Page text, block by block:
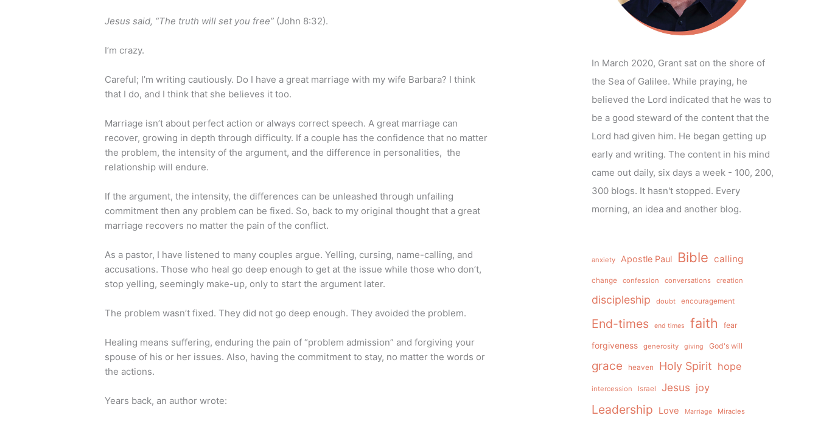
Jesus said, “The truth will set you free” (John 8:32).
I’m crazy.
Careful; I’m writing cautiously. Do I have a great marriage with my wife Barbara? I think
that I do, and I think that she believes it too.
Marriage isn’t about perfect action or always correct speech. A great marriage can
recover, growing in depth through difficulty. If a couple has the confidence that no matter
the problem, the intensity of the argument, and the difference in personalities, the
relationship will endure.
If the argument, the intensity, the differences can be unleashed through unfailing
commitment then any problem can be fixed. So, back to my original thought that a great
marriage recovers no matter the pain of the conflict.
As a pastor, I have listened to many couples argue. Yelling, cursing, name-calling, and
accusations. Those who heal go deep enough to get at the issue while those who don’t,
stop yelling, seemingly make-up, only to start the argument later.
The problem wasn’t fixed. They did not go deep enough. They avoided the problem.
Healing means suffering, enduring the pain of “problem admission” and forgiving your
spouse of his or her issues. Also, having the commitment to stay, no matter the words or
the actions.
Years back, an author wrote:
In March 2020, Grant sat on the shore of
the Sea of Galilee. While praying, he
believed the Lord indicated that he was to
be a good steward of the content that the
Lord had given him. He began getting up
early and writing. The content in his mind
came out daily, six days a week - 100, 200,
300 blogs. It hasn't stopped. Every
morning, an idea and another blog.
anxiety Apostle Paul Bible calling
change confession conversations creation
discipleship doubt encouragement
End-times end times faith fear
forgiveness generosity giving God's will
grace heaven Holy Spirit hope
intercession Israel Jesus joy
Leadership Love Marriage Miracles